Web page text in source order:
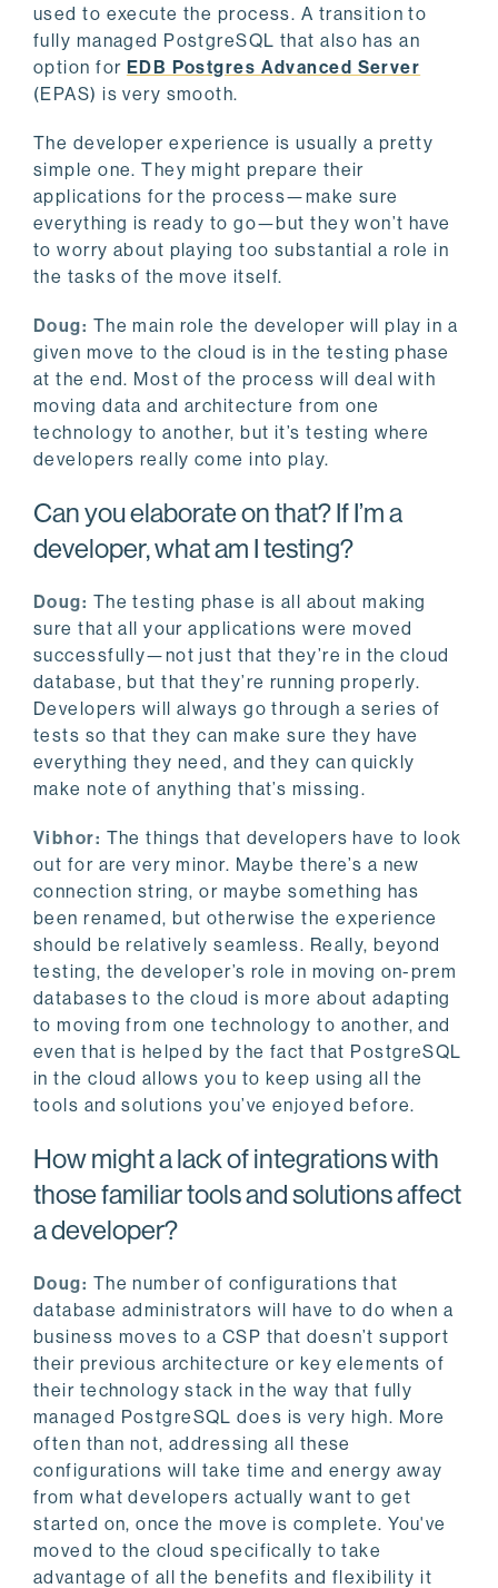
used to execute the process. A transition to
fully managed PostgreSQL that also has an
option for EDB Postgres Advanced Server
(EPAS) is very smooth.
The developer experience is usually a pretty
simple one. They might prepare their
applications for the process—make sure
everything is ready to go—but they won’t have
to worry about playing too substantial a role in
the tasks of the move itself.
Doug: The main role the developer will play in a
given move to the cloud is in the testing phase
at the end. Most of the process will deal with
moving data and architecture from one
technology to another, but it’s testing where
developers really come into play.
Can you elaborate on that? If I’m a
developer, what am I testing?
Doug: The testing phase is all about making
sure that all your applications were moved
successfully—not just that they’re in the cloud
database, but that they’re running properly.
Developers will always go through a series of
tests so that they can make sure they have
everything they need, and they can quickly
make note of anything that’s missing.
Vibhor: The things that developers have to look
out for are very minor. Maybe there’s a new
connection string, or maybe something has
been renamed, but otherwise the experience
should be relatively seamless. Really, beyond
testing, the developer’s role in moving on-prem
databases to the cloud is more about adapting
to moving from one technology to another, and
even that is helped by the fact that PostgreSQL
in the cloud allows you to keep using all the
tools and solutions you’ve enjoyed before.
How might a lack of integrations with
those familiar tools and solutions affect
a developer?
Doug: The number of configurations that
database administrators will have to do when a
business moves to a CSP that doesn’t support
their previous architecture or key elements of
their technology stack in the way that fully
managed PostgreSQL does is very high. More
often than not, addressing all these
configurations will take time and energy away
from what developers actually want to get
started on, once the move is complete. You've
moved to the cloud specifically to take
advantage of all the benefits and flexibility it